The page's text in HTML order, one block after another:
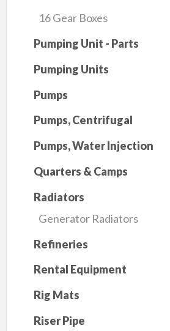
16 Gear Boxes
Pumping Unit - Parts
Pumping Units
Pumps
Pumps, Centrifugal
Pumps, Water Injection
Quarters & Camps
Radiators
Generator Radiators
Refineries
Rental Equipment
Rig Mats
Riser Pipe